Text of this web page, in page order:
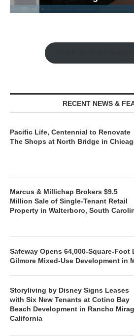
RECENT NEWS &
Pacific Life, Centennial to Renovate
The Shops at North Bridge in
Marcus & Millichap Brokers $9.5
Million Sale of Single-Tenant Retail
Property in Walterboro, South
Safeway Opens 64,000-Square-
Gilmore Mixed-Use Development in
Storyliving by Disney Signs Leases
with Six New Tenants at Cotino Bay
Beach Development in Rancho
California